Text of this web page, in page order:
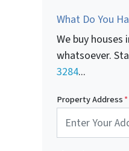
What Do You
We buy houses
whatsoever.
3284...
Property Address*